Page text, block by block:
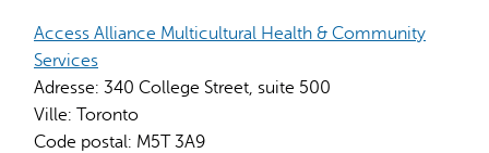
Access Alliance Multicultural Health & Community
Services
Adresse: 340 College Street, suite 500
Ville: Toronto
Code postal: M5T 3A9